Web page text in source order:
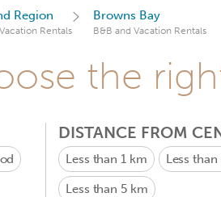
Region
Rentals
Browns Bay
B&B and Vacation Rentals
the
DISTANCE FROM
Less than 1 km Less
Less than 5 km